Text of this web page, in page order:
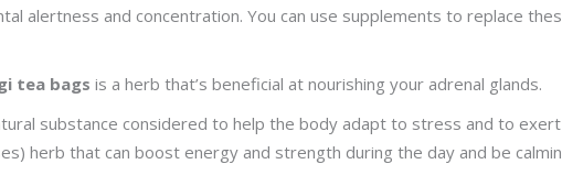
alertness and concentration. You can use supplements to replace
tea bags is a herb that’s beneficial at nourishing your adrenal glands.
substance considered to help the body adapt to stress and to
herb that can boost energy and strength during the day and be